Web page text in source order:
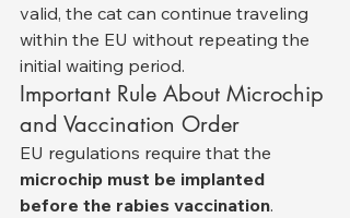
valid, the cat can continue traveling
within the EU without repeating the
initial waiting period.
Important Rule About Microchip
and Vaccination Order
EU regulations require that the
microchip must be implanted
before the rabies vaccination.